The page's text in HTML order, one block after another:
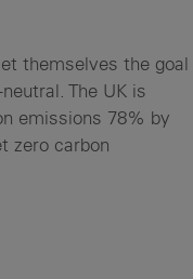
themselves the goal
The UK is
emissions 78% by
zero carbon